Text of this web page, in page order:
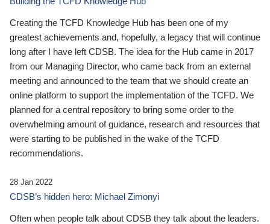
Creating the TCFD Knowledge Hub has been one of my
greatest achievements and, hopefully, a legacy that will continue
long after I have left CDSB. The idea for the Hub came in 2017
from our Managing Director, who came back from an external
meeting and announced to the team that we should create an
online platform to support the implementation of the TCFD. We
planned for a central repository to bring some order to the
overwhelming amount of guidance, research and resources that
were starting to be published in the wake of the TCFD
recommendations.
28 Jan 2022
CDSB’s hidden hero: Michael Zimonyi
Often when people talk about CDSB they talk about the leaders.